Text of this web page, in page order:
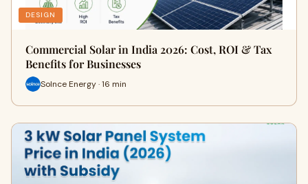
DESIGN
Commercial Solar in India 2026: Cost, ROI & Tax
Benefits for Businesses
Solnce Energy · 16 min